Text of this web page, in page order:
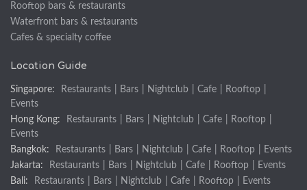
Rooftop bars & restaurants
Waterfront bars & restaurants
Cafes & specialty coffee
Location Guide
Singapore: Restaurants Bars Nightclub Cafe Rooftop
Events
Hong Kong:
Restaurants Bars Nightclub Cafe Rooftop
Events
Bangkok:
Restaurants Bars Nightclub Cafe Rooftop
Events
Jakarta:
Restaurants Bars Nightclub Cafe Rooftop
Events
Bali:
Restaurants Bars Nightclub Cafe Rooftop Events